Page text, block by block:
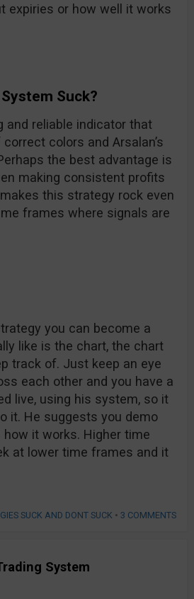
expiries or how well it works
System Suck?
and reliable indicator that
colors and Arsalan’s
the best advantage is
making consistent profits
this strategy rock even
frames where signals are
you can become a
like is the chart, the chart
track of. Just keep an eye
each other and you have a
live, using his system, so it
it. He suggests you demo
it works. Higher time
at lower time frames and it
SUCK AND DONT SUCK • 3 COMMENTS
System